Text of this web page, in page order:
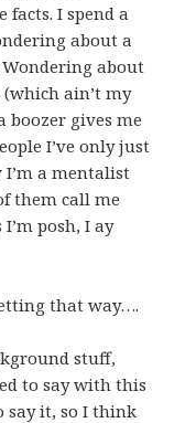
I spend a
about a
about
ain’t my
gives me
I’ve only just
a mentalist
them call me
posh, I ay
that way….
stuff,
to say with this
say it, so I think